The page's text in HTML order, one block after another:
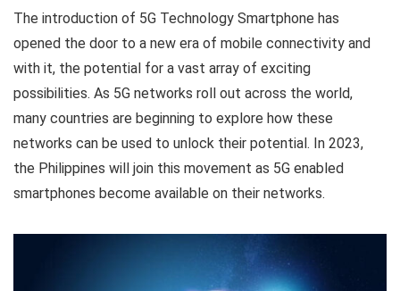
The introduction of 5G Technology Smartphone has
opened the door to a new era of mobile connectivity and
with it, the potential for a vast array of exciting
possibilities. As 5G networks roll out across the world,
many countries are beginning to explore how these
networks can be used to unlock their potential. In 2023,
the Philippines will join this movement as 5G enabled
smartphones become available on their networks.